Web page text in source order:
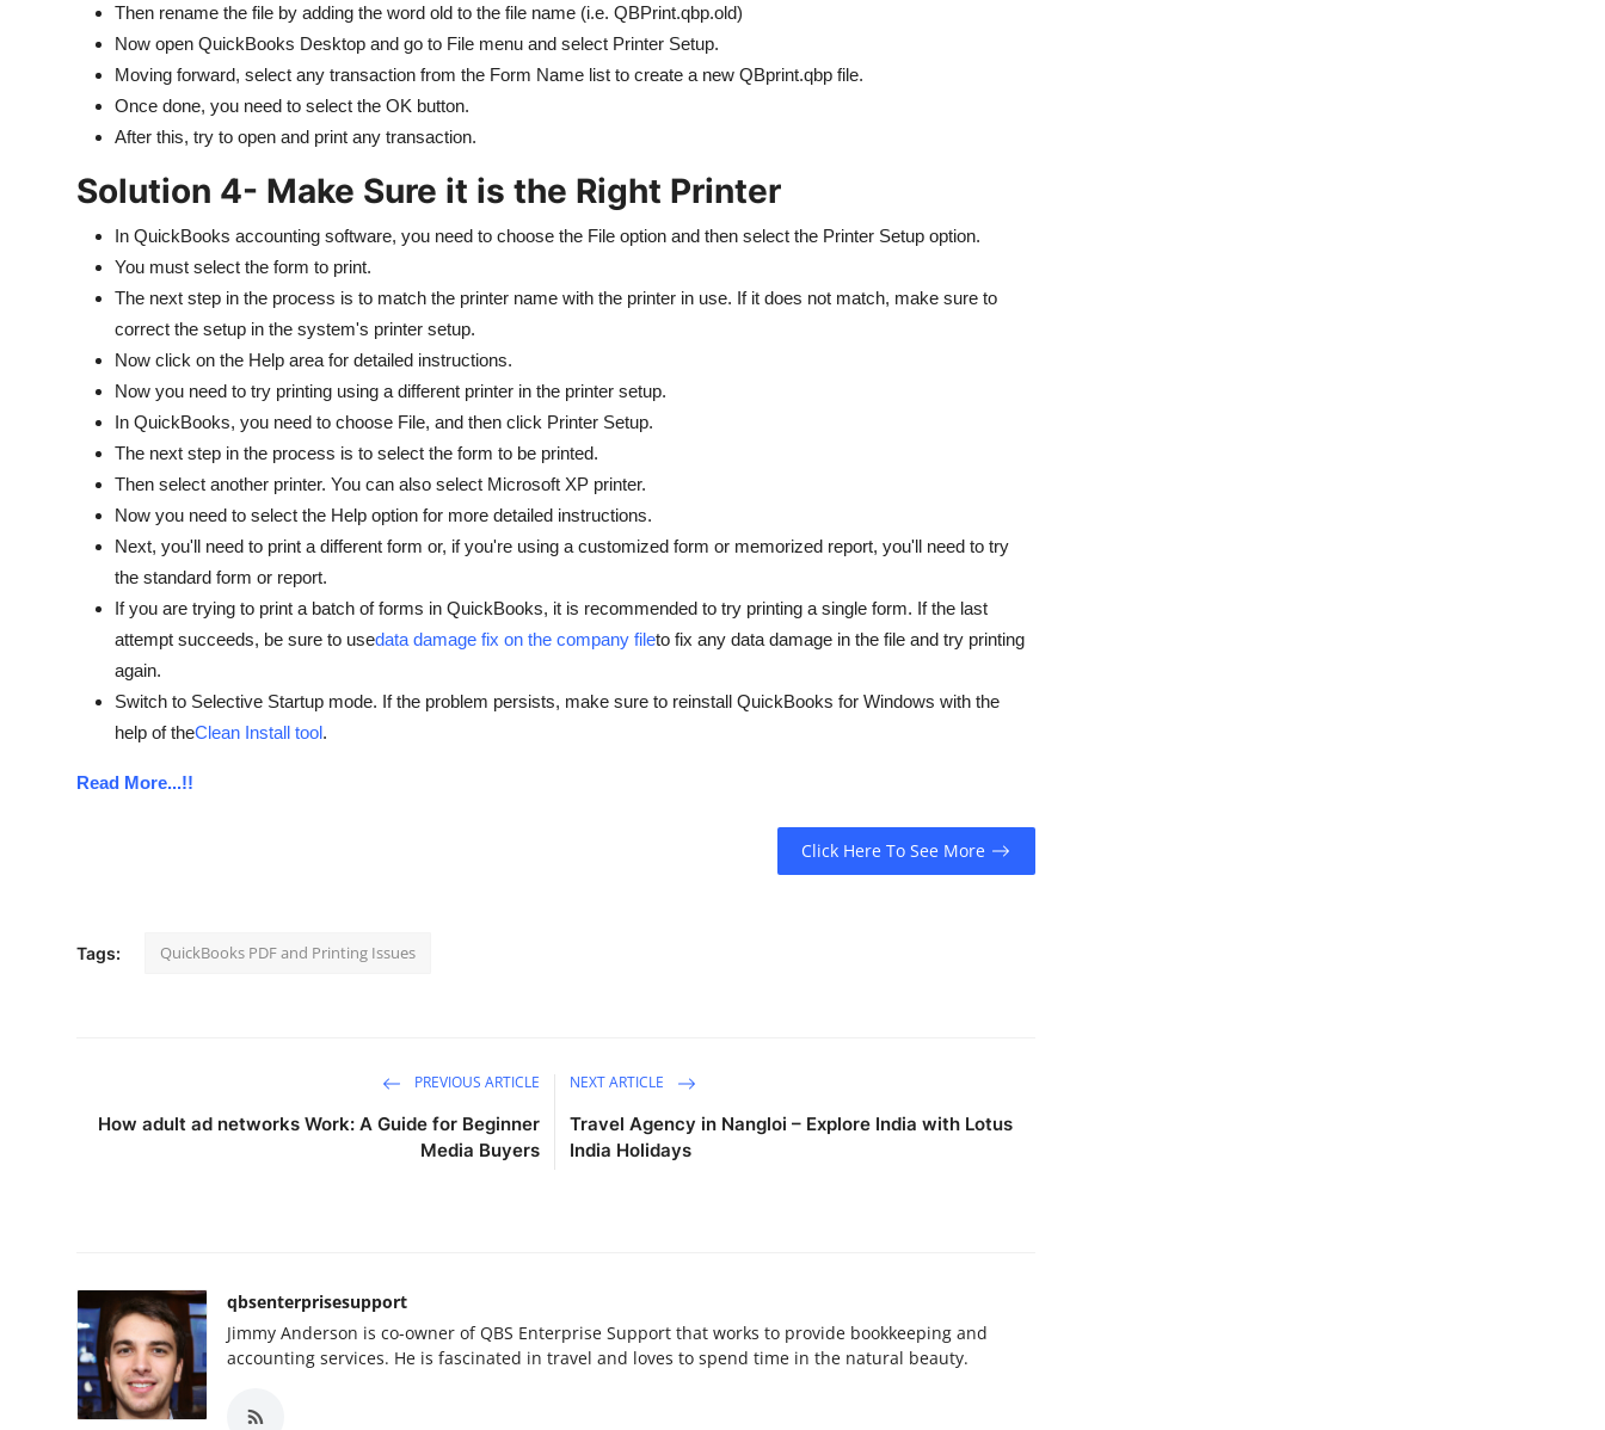
Then rename the file by adding the word old to the file name (i.e. QBPrint.qbp.old)
Now open QuickBooks Desktop and go to File menu and select Printer Setup.
Moving forward, select any transaction from the Form Name list to create a new QBprint.qbp file.
Once done, you need to select the OK button.
After this, try to open and print any transaction.
Solution 4- Make Sure it is the Right Printer
In QuickBooks accounting software, you need to choose the File option and then select the Printer Setup option.
You must select the form to print.
The next step in the process is to match the printer name with the printer in use. If it does not match, make sure to
correct the setup in the system's printer setup.
Now click on the Help area for detailed instructions.
Now you need to try printing using a different printer in the printer setup.
In QuickBooks, you need to choose File, and then click Printer Setup.
The next step in the process is to select the form to be printed.
Then select another printer. You can also select Microsoft XP printer.
Now you need to select the Help option for more detailed instructions.
Next, you'll need to print a different form or, if you're using a customized form or memorized report, you'll need to try
the standard form or report.
If you are trying to print a batch of forms in QuickBooks, it is recommended to try printing a single form. If the last
attempt succeeds, be sure to usedata damage fix on the company fileto fix any data damage in the file and try printing
again.
Switch to Selective Startup mode. If the problem persists, make sure to reinstall QuickBooks for Windows with the
help of theClean Install tool.
Read More...!!
Click Here To See More
Tags: QuickBooks PDF and Printing Issues
PREVIOUS ARTICLE
How adult ad networks Work: A Guide for Beginner
Media Buyers
NEXT ARTICLE
Travel Agency in Nangloi – Explore India with Lotus
India Holidays
qbsenterprisesupport
Jimmy Anderson is co-owner of QBS Enterprise Support that works to provide bookkeeping and
accounting services. He is fascinated in travel and loves to spend time in the natural beauty.